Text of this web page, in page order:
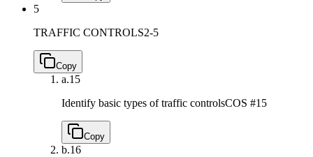
5
TRAFFIC CONTROLS2-5
Copy
a.15
Identify basic types of traffic controlsCOS #15
Copy
b.16